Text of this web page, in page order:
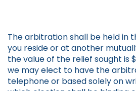
The arbitration shall be held in
you reside or at another
the value of the relief sought is
we may elect to have the
telephone or based solely on